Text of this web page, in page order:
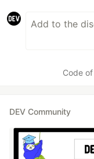
Code
DEV Community